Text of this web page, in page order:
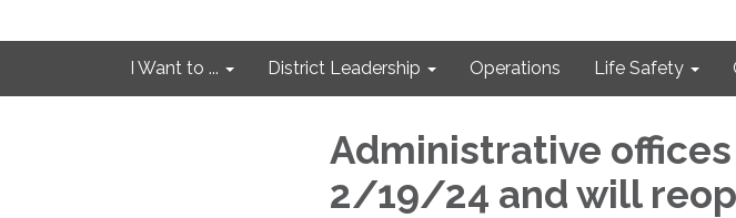
I Want to ... District Leadership Operations Life Safety
Administrative
2/19/24 and will